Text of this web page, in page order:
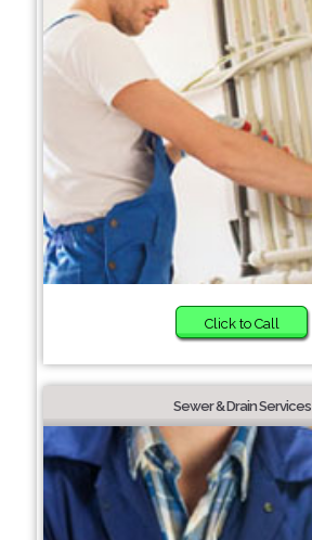
Click to Call
Sewer & Drain Services